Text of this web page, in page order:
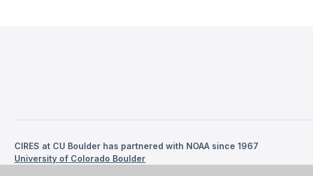
CIRES at CU Boulder has partnered with NOAA since 1967
University of Colorado Boulder